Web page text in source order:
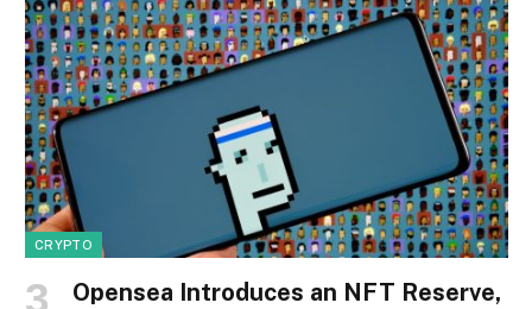
CRYPTO
Opensea Introduces an NFT Reserve,